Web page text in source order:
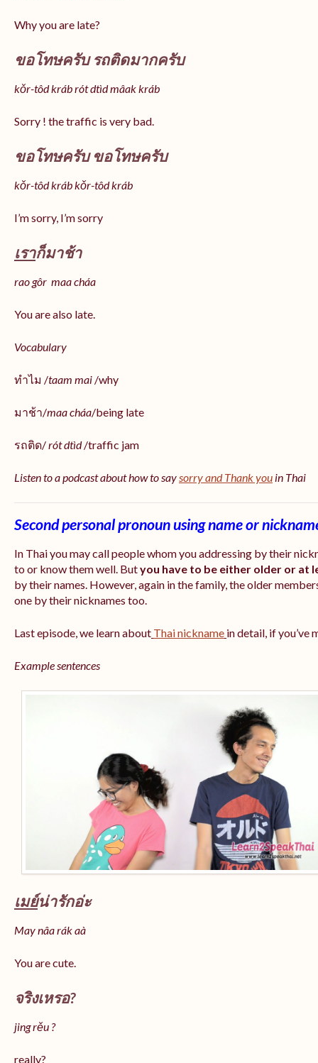
Why you are late?
ขอโทษครับ รถติดมากครับ
kǒr-tôd kráb rót dtìd mâak kráb
Sorry ! the traffic is very bad.
ขอโทษครับ ขอโทษครับ
kǒr-tôd kráb kǒr-tôd kráb
I’m sorry, I’m sorry
เราก็มาช้า
rao gôr maa cháa
You are also late.
Vocabulary
ทำไม /taam mai /why
มาช้า/maa cháa/being late
รถติด/rót dtìd/traffic jam
Listen to a podcast about how to saysorry and Thank you in Thai
Second personal pronoun using name or
In Thai you may call people whom you addressing by their
to or know them well. Butyou have to be either older or at
by their names. However, again in the family, the older
one by their nicknames too.
Last episode, we learn about Thai nickname in detail, if you’ve
Example sentences
เมย์น่ารักอ่ะ
May nâa rák aà
You are cute.
จริงเหรอ?
jing rěu ?
really?